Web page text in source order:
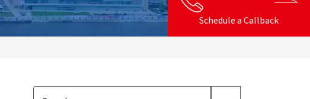
Schedule a Callback